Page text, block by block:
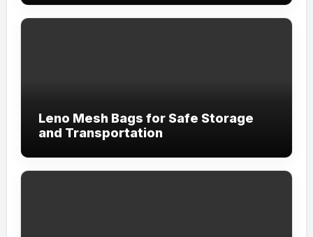
Leno Mesh Bags for Safe Storage
and Transportation